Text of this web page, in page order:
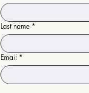
Last name *
Email *